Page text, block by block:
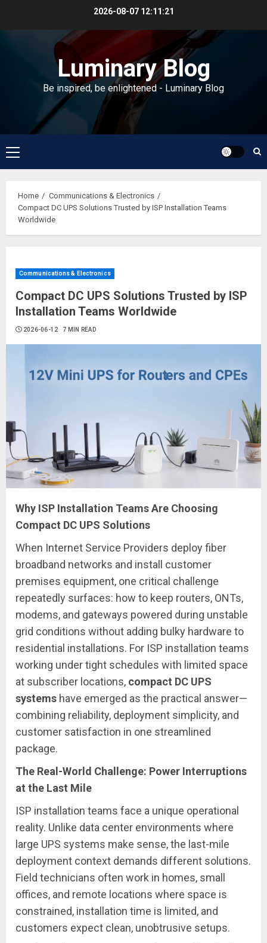
2026-08-07 12:11:22
Luminary Blog
Be inspired, be enlightened - Luminary Blog
Primary
Menu
Home
Communications & Electronics
Compact DC UPS Solutions Trusted by ISP Installation Teams
Worldwide
Communications & Electronics
Compact DC UPS Solutions Trusted by ISP
Installation Teams Worldwide
2026-06-12 7 MIN READ
Why ISP Installation Teams Are Choosing
Compact DC UPS Solutions
When Internet Service Providers deploy fiber
broadband networks and install customer
premises equipment, one critical challenge
repeatedly surfaces: how to keep routers, ONTs,
modems, and gateways powered during unstable
grid conditions without adding bulky hardware to
residential installations. For ISP installation teams
working under tight schedules with limited space
at subscriber locations, compact DC UPS
systems have emerged as the practical answer—
combining reliability, deployment simplicity, and
customer satisfaction in one streamlined
package.
The Real-World Challenge: Power Interruptions
at the Last Mile
ISP installation teams face a unique operational
reality. Unlike data center environments where
large UPS systems make sense, the last-mile
deployment context demands different solutions.
Field technicians often work in homes, small
offices, and remote locations where space is
constrained, installation time is limited, and
customers expect clean, unobtrusive setups.